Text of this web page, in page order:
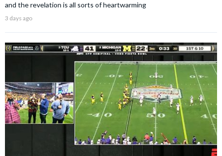
and the revelation is all sorts of heartwarming
3 days ago